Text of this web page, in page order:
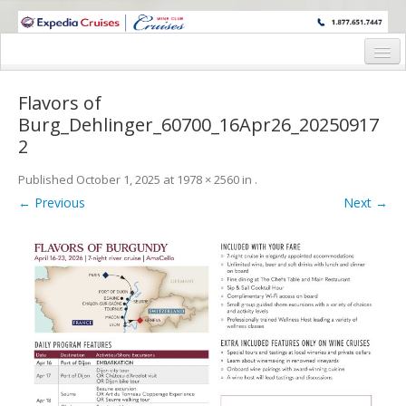
WINE CRUISES FEATURE WORLD CLASS WINE EDUCATORS. JOIN US
Cruise Details
Itinerary
Wine Itinerary
Wine Hosts’ Bios
Registration Form
Request Information
Flavors of
Burg_Dehlinger_60700_16Apr26_20250917
2
Published October 1, 2025 at 1978 × 2560 in .
← Previous Next →